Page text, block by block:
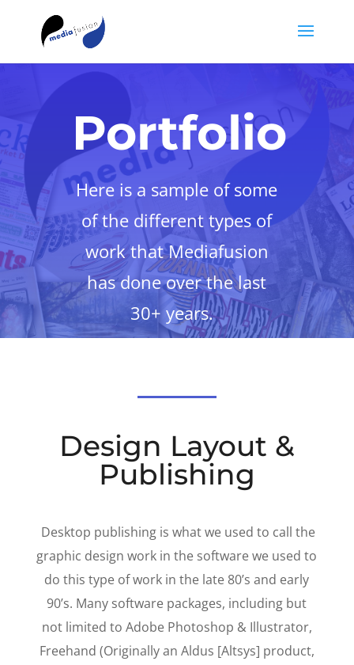
Portfolio
Here is a sample of some
of the different types of
work that Mediafusion
has done over the last
30+ years.
Design Layout &
Publishing
Desktop publishing is what we used to call the
graphic design work in the software we used to
do this type of work in the late 80’s and early
90’s. Many software packages, including but
not limited to Adobe Photoshop & Illustrator,
Freehand (Originally an Aldus [Altsys] product,